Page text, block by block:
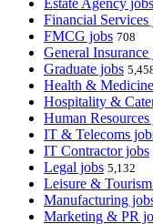
Estate Agency jobs
Financial Services
FMCG jobs 708
General Insurance
Graduate jobs
Health &
Hospitality &
Human Resources
IT & Telecoms
IT Contractor jobs
Legal jobs 5,132
Leisure &
Manufacturing
Marketing & PR